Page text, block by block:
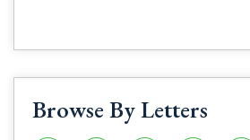
Browse By Letters